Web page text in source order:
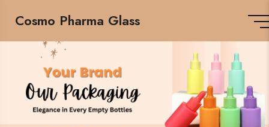
Cosmo Pharma Glass